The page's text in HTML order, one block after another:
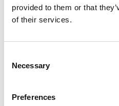
provided to them or that
of their services.
Selection
Necessary
Preferences